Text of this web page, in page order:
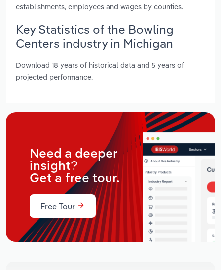
establishments, employees and wages by counties.
Key Statistics of the Bowling
Centers industry in Michigan
Download 18 years of historical data and 5 years of
projected performance.
Need a deeper
insight?
Get a free tour.
Free Tour